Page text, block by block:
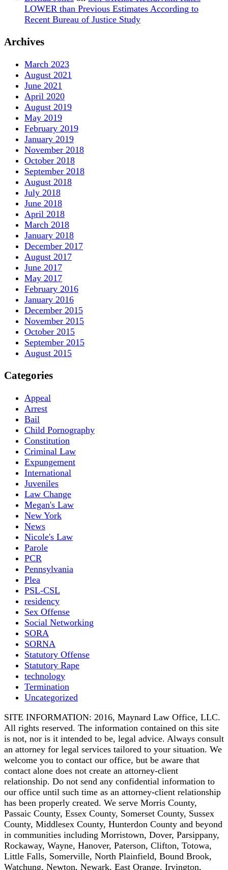
LOWER than Previous Estimates According to
Recent Bureau of Justice Study
Archives
March 2023
August 2021
June 2021
April 2020
August 2019
May 2019
February 2019
January 2019
November 2018
October 2018
September 2018
August 2018
July 2018
June 2018
April 2018
March 2018
January 2018
December 2017
August 2017
June 2017
May 2017
February 2016
January 2016
December 2015
November 2015
October 2015
September 2015
August 2015
Categories
Appeal
Arrest
Bail
Child Pornography
Constitution
Criminal Law
Expungement
International
Juveniles
Law Change
Megan's Law
New York
News
Nicole's Law
Parole
PCR
Pennsylvania
Plea
PSL-CSL
residency
Sex Offense
Social Networking
SORA
SORNA
Statutory Offense
Statutory Rape
technology
Termination
Uncategorized
SITE INFORMATION: 2016, Maynard Law Office, LLC.
All rights reserved. The information contained on this site
is not, nor is it intended to be, legal advice. Always consult
an attorney for legal services tailored to your situation. We
welcome you to contact our office, but be aware that
contact alone does not create an attorney-client
relationship. Do not send any confidential information to
our office until such time as an attorney-client relationship
has been properly created. We serve Morris County,
Passaic County, Essex County, Somerset County, Sussex
County, Middlesex County, Hunterdon County and beyond
in communities including Morristown, Dover, Parsippany,
Rockaway, Wayne, Hanover, Paterson, Clifton, Totowa,
Little Falls, Somerville, North Plainfield, Bound Brook,
Watchung, Newton, Newark, East Orange, Irvington,